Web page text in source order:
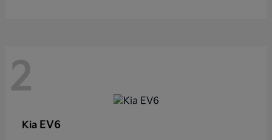
2
Kia EV6